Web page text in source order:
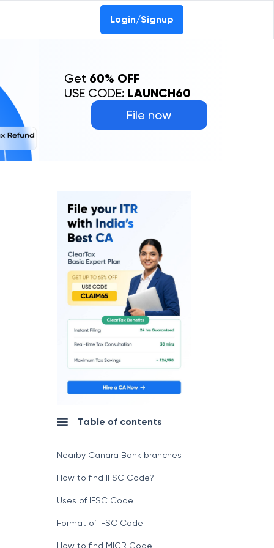
Login/Signup
File now
Get 60% OFF
USE CODE: LAUNCH60
Table of contents
Nearby Canara Bank branches
How to find IFSC Code?
Uses of IFSC Code
Format of IFSC Code
How to find MICR Code